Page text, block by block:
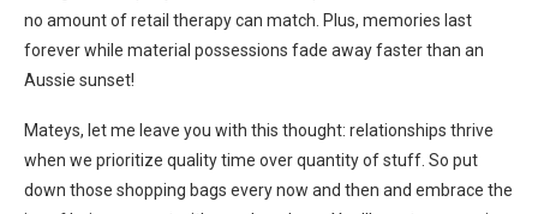
no amount of retail therapy can match. Plus, memories last
forever while material possessions fade away faster than an
Aussie sunset!
Mateys, let me leave you with this thought: relationships thrive
when we prioritize quality time over quantity of stuff. So put
down those shopping bags every now and then and embrace the